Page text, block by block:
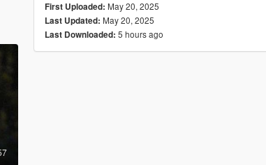
First Uploaded: May 20, 2025
Last Updated: May 20, 2025
Last Downloaded: 5 hours ago